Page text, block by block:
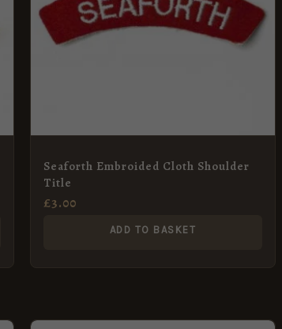
Seaforth Embroided Cloth Shoulder
Title
£3.00
ADD TO BASKET